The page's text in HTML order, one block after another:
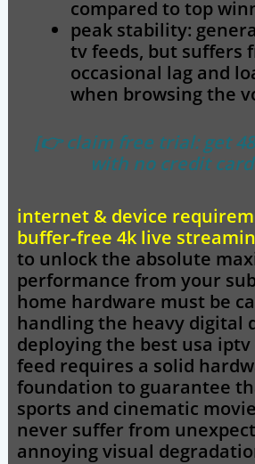
compared to top
peak stability:
tv feeds, but suffers
occasional lag and
when browsing the
[👉 claim free trial: get
with no credit
internet & device
buffer‑free 4k live
to unlock the absolute
performance from your
home hardware must be
handling the heavy digital
deploying the best usa iptv
feed requires a solid
foundation to guarantee
sports and cinematic
never suffer from
annoying visual